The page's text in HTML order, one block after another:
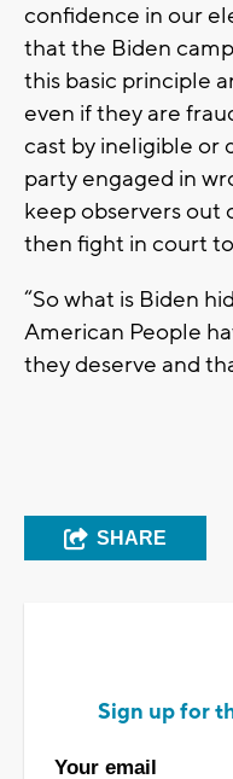
confidence in our
that the Biden
this basic principle
even if they are
cast by ineligible or
party engaged in
keep observers out
then fight in court
“So what is Biden
American People
they deserve and
SHARE
Sign up for